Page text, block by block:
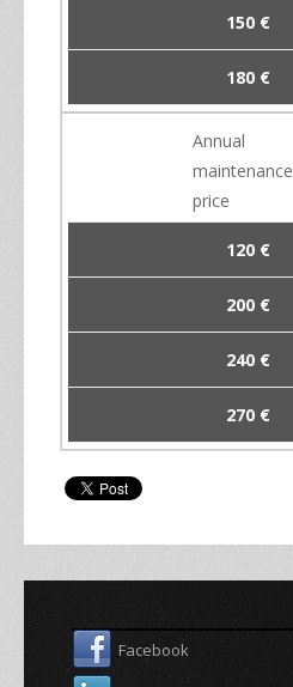
150 €
180 €
Annual
maintenance
price
120 €
200 €
240 €
270 €
Facebook